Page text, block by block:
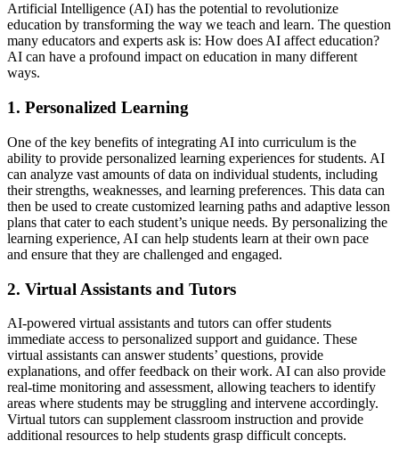
Artificial Intelligence (AI) has the potential to revolutionize
education by transforming the way we teach and learn. The question
many educators and experts ask is: How does AI affect education?
AI can have a profound impact on education in many different
ways.
1. Personalized Learning
One of the key benefits of integrating AI into curriculum is the
ability to provide personalized learning experiences for students. AI
can analyze vast amounts of data on individual students, including
their strengths, weaknesses, and learning preferences. This data can
then be used to create customized learning paths and adaptive lesson
plans that cater to each student’s unique needs. By personalizing the
learning experience, AI can help students learn at their own pace
and ensure that they are challenged and engaged.
2. Virtual Assistants and Tutors
AI-powered virtual assistants and tutors can offer students
immediate access to personalized support and guidance. These
virtual assistants can answer students’ questions, provide
explanations, and offer feedback on their work. AI can also provide
real-time monitoring and assessment, allowing teachers to identify
areas where students may be struggling and intervene accordingly.
Virtual tutors can supplement classroom instruction and provide
additional resources to help students grasp difficult concepts.